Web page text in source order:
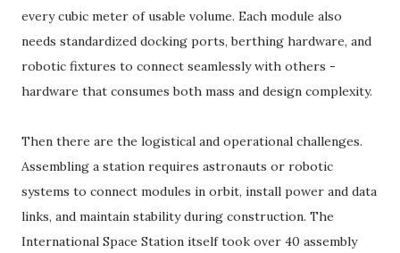
every cubic meter of usable volume. Each module also
needs standardized docking ports, berthing hardware, and
robotic fixtures to connect seamlessly with others -
hardware that consumes both mass and design complexity.
Then there are the logistical and operational challenges.
Assembling a station requires astronauts or robotic
systems to connect modules in orbit, install power and data
links, and maintain stability during construction. The
International Space Station itself took over 40 assembly